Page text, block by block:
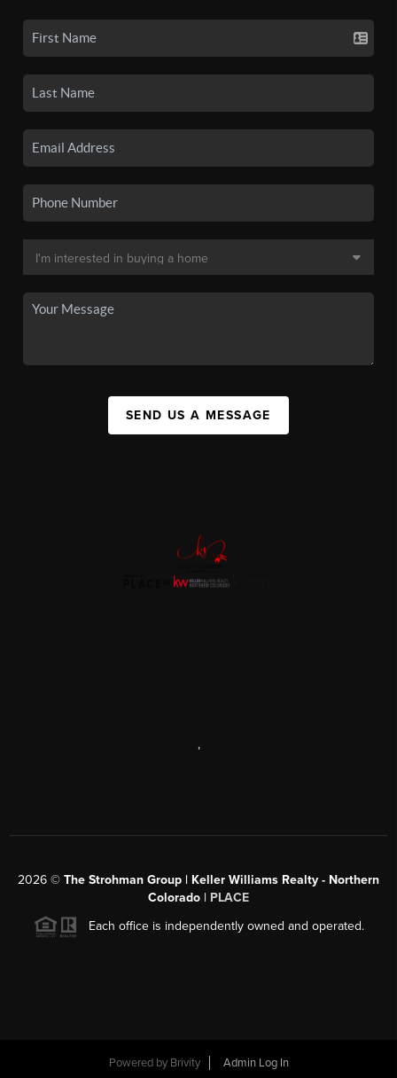
SEND US A MESSAGE
,
2026 © The Strohman Group | Keller Williams Realty - Northern
Colorado | PLACE
Each office is independently owned and operated.
Powered by Brivity Admin Log In